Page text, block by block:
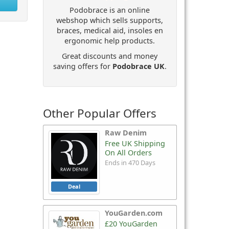
Podobrace is an online
webshop which sells supports,
braces, medical aid, insoles en
ergonomic help products.
Great discounts and money
saving offers for Podobrace UK.
Other Popular Offers
Raw Denim
Deal
Free UK Shipping
On All Orders
Ends in 470 Days
YouGarden.com
£20 YouGarden